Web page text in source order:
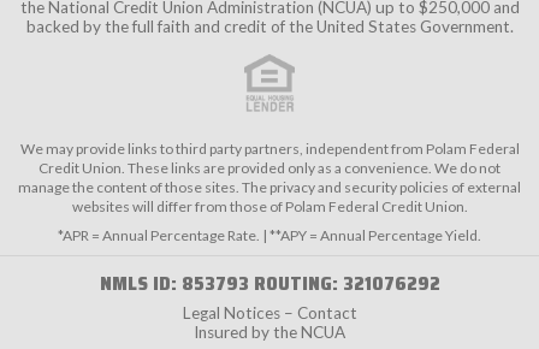
theNational Credit Union Administration (NCUA) up to $250,000 and
backed by the full faith and credit of the United States Government.
We may provide links to third party partners, independent from Polam Federal
Credit Union. These links are provided only as a convenience. We do not
manage the content of those sites. The privacy and security policies of external
websites will differ from those of Polam Federal Credit Union.
*APR = Annual Percentage Rate. | **APY = Annual Percentage Yield.
NMLS ID: 853793 ROUTING: 321076292
Legal Notices – Contact
Insured by the NCUA